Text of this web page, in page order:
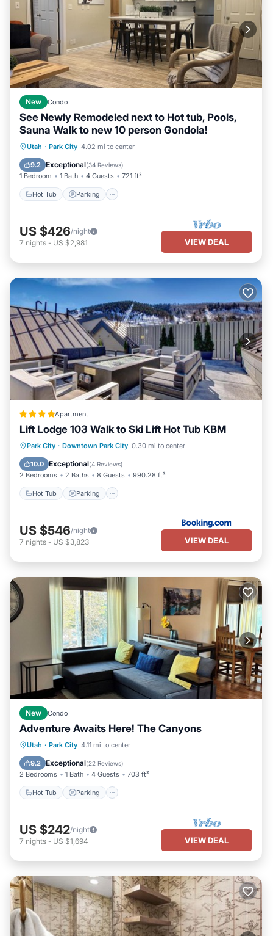
New Condo
See Newly Remodeled next to Hot tub, Pools,
Sauna Walk to new 10 person Gondola!
Utah · Park City 4.02 mi to center
9.2 Exceptional(34 Reviews)
1 Bedroom 1 Bath 4 Guests 721 ft²
Hot Tub Parking
Hot Tub Parking
US $426/night
7 nights - US $2,981 VIEW DEAL
Apartment
Lift Lodge 103 Walk to Ski Lift Hot Tub KBM
Park City · Downtown Park City 0.30 mi to center
10.0 Exceptional(4 Reviews)
2 Bedrooms 2 Baths 8 Guests 990.28 ft²
Hot Tub Parking
Hot Tub Parking
US $546/night
7 nights - US $3,823 VIEW DEAL
New Condo
Adventure Awaits Here! The Canyons
Utah · Park City 4.11 mi to center
9.2 Exceptional(22 Reviews)
2 Bedrooms 1 Bath 4 Guests 703 ft²
Hot Tub Parking
Hot Tub Parking
Balcony/Terrace
US $242/night
7 nights - US $1,694 VIEW DEAL